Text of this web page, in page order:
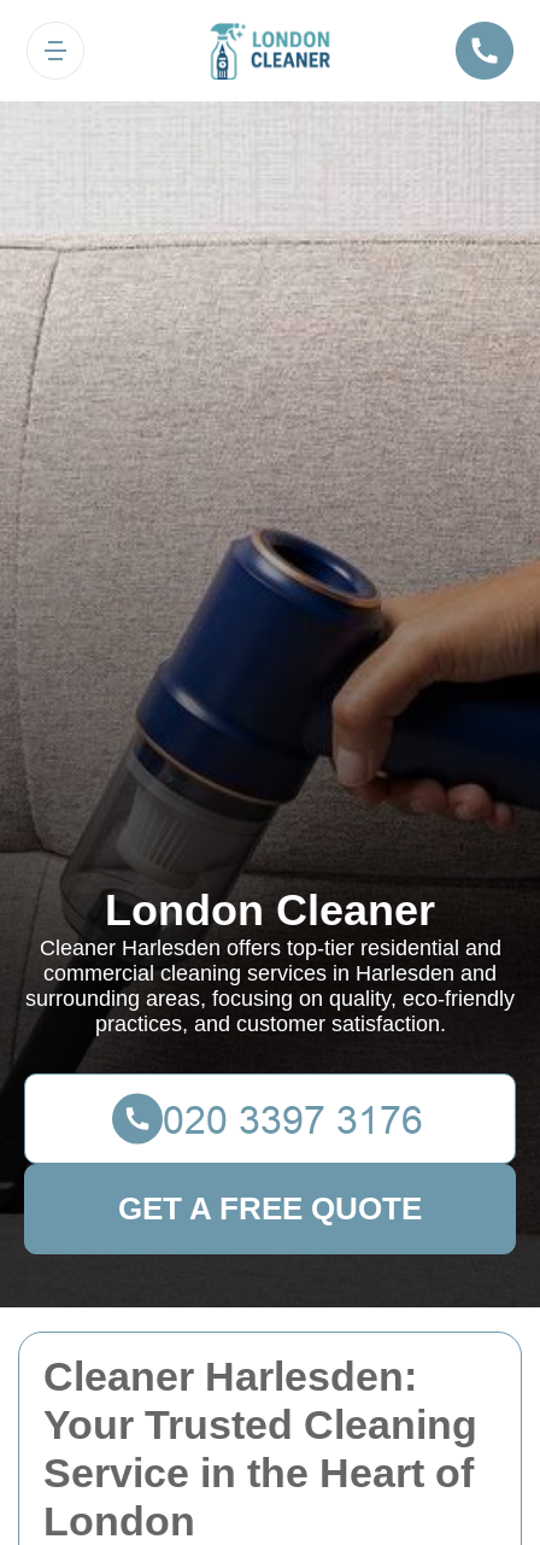
Cleaner Harlesden:
Your Trusted Cleaning
Service in the Heart of
London
London Cleaner
Cleaner Harlesden offers top-tier residential and
commercial cleaning services in Harlesden and
surrounding areas, focusing on quality, eco-friendly
practices, and customer satisfaction.
GET A FREE QUOTE